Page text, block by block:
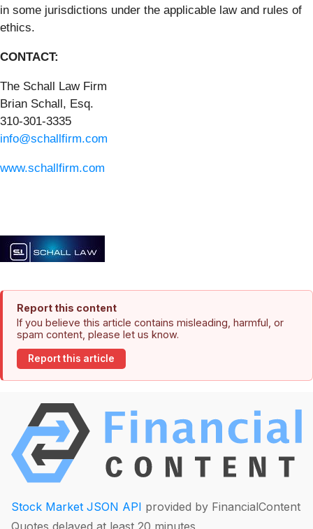
in some jurisdictions under the applicable law and rules of
ethics.
CONTACT:
The Schall Law Firm
Brian Schall, Esq.
310-301-3335
info@schallfirm.com
www.schallfirm.com
Report this content
If you believe this article contains misleading, harmful, or
spam content, please let us know.
Report this article
Stock Market JSON API provided by FinancialContent